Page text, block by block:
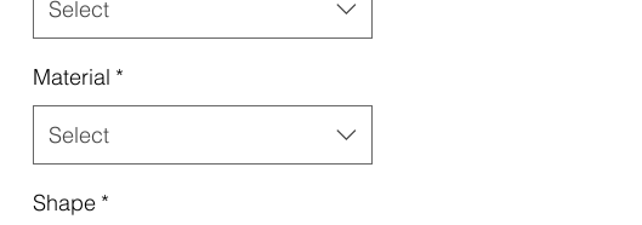
Select
Material *
Select
Shape *